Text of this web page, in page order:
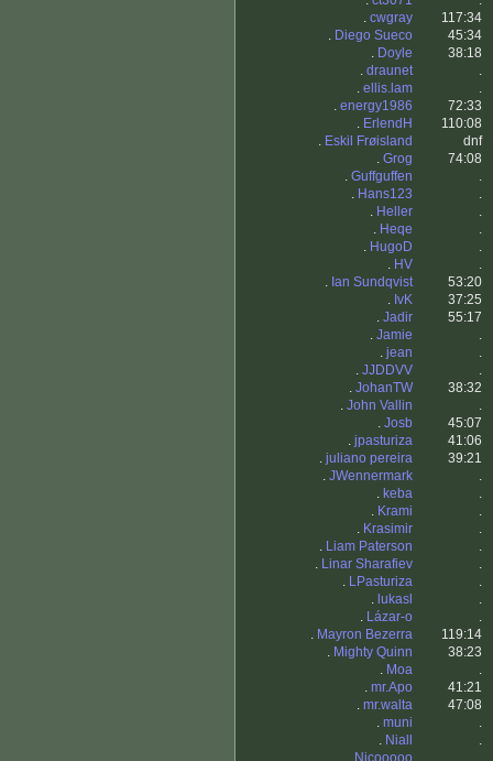
. cwgray
117:34
. Diego Sueco
45:34
. Doyle
38:18
. draunet
.
. ellis.lam
.
. energy1986
72:33
. ErlendH
110:08
. Eskil Frøisland
dnf
. Grog
74:08
. Guffguffen
.
. Hans123
.
. Heller
.
. Heqe
.
. HugoD
.
. HV
.
. Ian Sundqvist
53:20
. IvK
37:25
. Jadir
55:17
. Jamie
.
. jean
.
. JJDDVV
.
. JohanTW
38:32
. John Vallin
.
. Josb
45:07
. jpasturiza
41:06
. juliano pereira
39:21
. JWennermark
.
. keba
.
. Krami
.
. Krasimir
.
. Liam Paterson
.
. Linar Sharafiev
.
. LPasturiza
.
. lukasl
.
. Lázar-o
.
. Mayron Bezerra
119:14
. Mighty Quinn
38:23
. Moa
.
. mr.Apo
41:21
. mr.walta
47:08
. muni
.
. Niall
.